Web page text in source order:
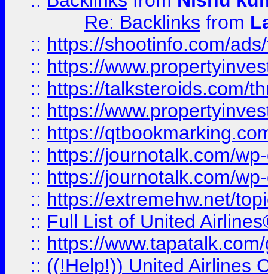
Re: Backlinks from
:: https://shootinfo.com/
:: https://
:: https://talksteroids.com/
:: https://
:: https://
:: https://journotalk.com/
:: https://journotalk.com/
:: https://extremehw.net/
:: Full List of United
:: https://
:: ((!Help!)) United Airlines